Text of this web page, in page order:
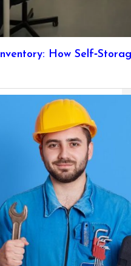
How